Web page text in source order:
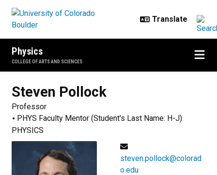
Physics
COLLEGE OF ARTS AND SCIENCES
Steven Pollock
Professor
PHYS Faculty Mentor (Student's Last Name: H-J)
PHYSICS
steven.pollock@colorad
o.edu